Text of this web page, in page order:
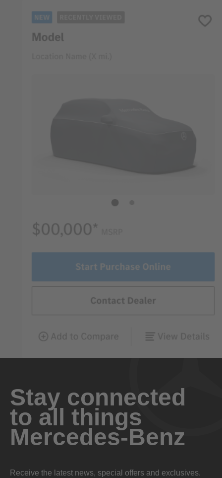
Stay connected
to all things
Mercedes-Benz
Receive the latest news, special offers and exclusives.